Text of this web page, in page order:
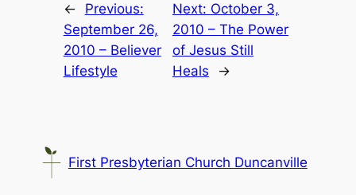
←
Previous:
September 26,
2010 – Believer
Lifestyle
Next: October 3,
2010 – The Power
of Jesus Still
Heals
→
First Presbyterian Church Duncanville